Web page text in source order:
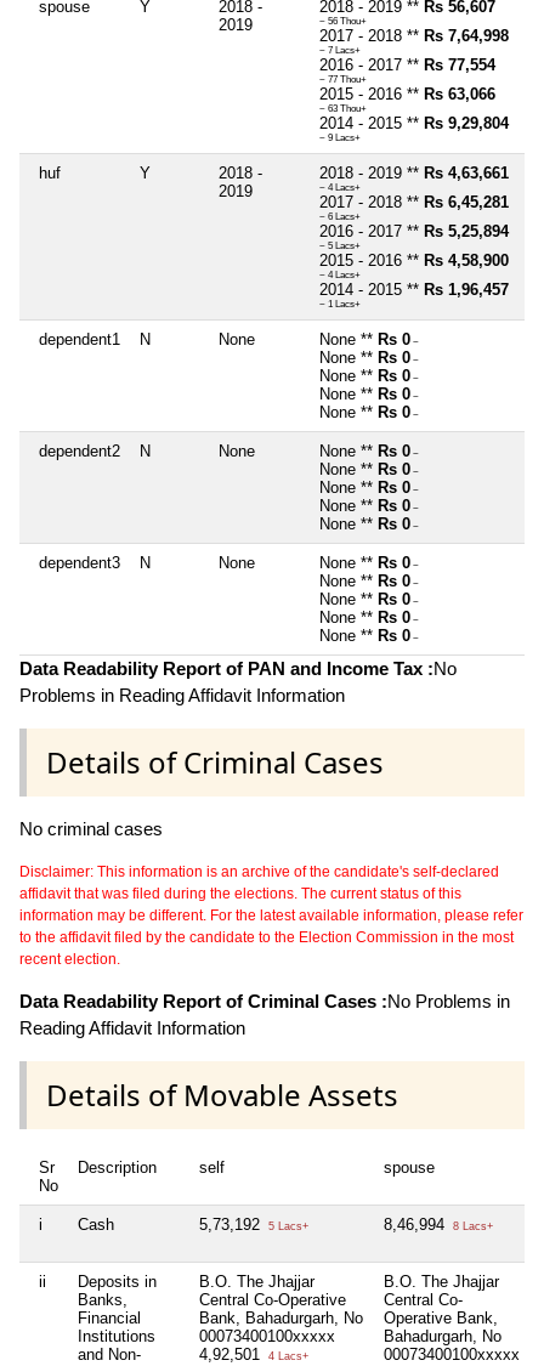
spouse Y
2018 -
2019
2018 - 2019 ** Rs 56,607
~ 56 Thou+
2017 - 2018 ** Rs 7,64,998
~ 7 Lacs+
2016 - 2017 ** Rs 77,554
~ 77 Thou+
2015 - 2016 ** Rs 63,066
~ 63 Thou+
2014 - 2015 ** Rs 9,29,804
~ 9 Lacs+
huf Y
2018 -
2019
2018 - 2019 ** Rs 4,63,661
~ 4 Lacs+
2017 - 2018 ** Rs 6,45,281
~ 6 Lacs+
2016 - 2017 ** Rs 5,25,894
~ 5 Lacs+
2015 - 2016 ** Rs 4,58,900
~ 4 Lacs+
2014 - 2015 ** Rs 1,96,457
~ 1 Lacs+
dependent1 N None None ** Rs 0 ~
None ** Rs 0 ~
None ** Rs 0 ~
None ** Rs 0 ~
None ** Rs 0 ~
dependent2 N None None ** Rs 0 ~
None ** Rs 0 ~
None ** Rs 0 ~
None ** Rs 0 ~
None ** Rs 0 ~
dependent3 N None None ** Rs 0 ~
None ** Rs 0 ~
None ** Rs 0 ~
None ** Rs 0 ~
None ** Rs 0 ~
Data Readability Report of PAN and Income Tax :No
Problems in Reading Affidavit Information
Details of Criminal Cases
No criminal cases
Disclaimer: This information is an archive of the candidate's self-declared
affidavit that was filed during the elections. The current status of this
information may be different. For the latest available information, please refer
to the affidavit filed by the candidate to the Election Commission in the most
recent election.
Data Readability Report of Criminal Cases :No Problems in
Reading Affidavit Information
Details of Movable Assets
Sr
No
Description self spouse
i Cash 5,73,192 5 Lacs+ 8,46,994 8 Lacs+
ii
Deposits in
Banks,
Financial
Institutions
and Non-
B.O. The Jhajjar
Central Co-Operative
Bank, Bahadurgarh, No
00073400100xxxxx
4,92,501
4 Lacs+
B.O. The Jhajjar
Central Co-
Operative Bank,
Bahadurgarh, No
00073400100xxxxx